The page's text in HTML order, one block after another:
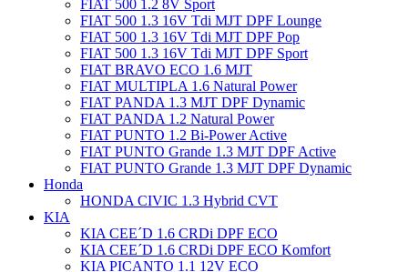
FIAT 500 1.2 8V Sport
FIAT 500 1.3 16V Tdi MJT DPF Lounge
FIAT 500 1.3 16V Tdi MJT DPF Pop
FIAT 500 1.3 16V Tdi MJT DPF Sport
FIAT BRAVO ECO 1.6 MJT
FIAT MULTIPLA 1.6 Natural Power
FIAT PANDA 1.3 MJT DPF Dynamic
FIAT PANDA 1.2 Natural Power
FIAT PUNTO 1.2 Bi-Power Active
FIAT PUNTO Grande 1.3 MJT DPF Active
FIAT PUNTO Grande 1.3 MJT DPF Dynamic
Honda
HONDA CIVIC 1.3 Hybrid CVT
KIA
KIA CEE´D 1.6 CRDi DPF ECO
KIA CEE´D 1.6 CRDi DPF ECO Komfort
KIA PICANTO 1.1 12V ECO